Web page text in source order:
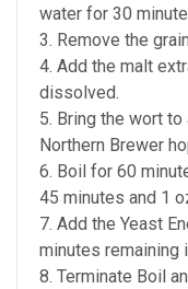
water for 30
3. Remove the
4. Add the malt
dissolved.
5. Bring the wort
Northern Brewer
6. Boil for 60
45 minutes and 1
7. Add the Yeast
minutes remaining
8. Terminate Boil